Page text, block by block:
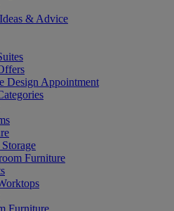
& Advice
Design Appointment
Furniture
Furniture